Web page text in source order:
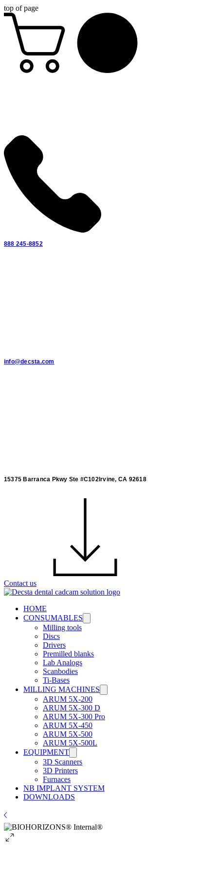
top of page
888 245-8852
info@decsta.com
15375 Barranca Pkwy Ste #C102Irvine, CA 92618
Contact us
HOME
CONSUMABLES
Milling tools
Discs
Drivers
Premilled blanks
Lab Analogs
Scanbodies
Ti-Bases
MILLING MACHINES
ARUM 5X-200
ARUM 5X-300 D
ARUM 5X-300 Pro
ARUM 5X-450
ARUM 5X-500
ARUM 5X-500L
EQUIPMENT
3D Scanners
3D Printers
Furnaces
NB IMPLANT SYSTEM
DOWNLOADS